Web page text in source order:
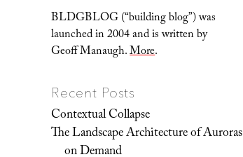
BLDGBLOG (“building blog”) was
launched in 2004 and is written by
Geoff Manaugh.More.
Recent Posts
Contextual Collapse
The Landscape Architecture of Auroras
on Demand